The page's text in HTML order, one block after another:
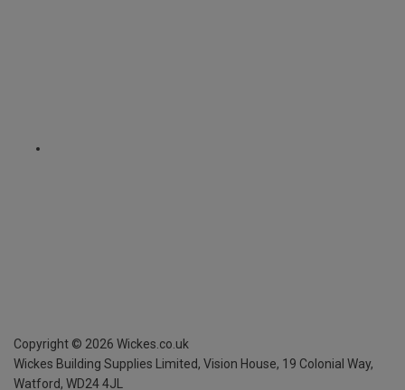
Copyright © 2026 Wickes.co.uk
Wickes Building Supplies Limited, Vision House, 19 Colonial Way,
Watford, WD24 4JL